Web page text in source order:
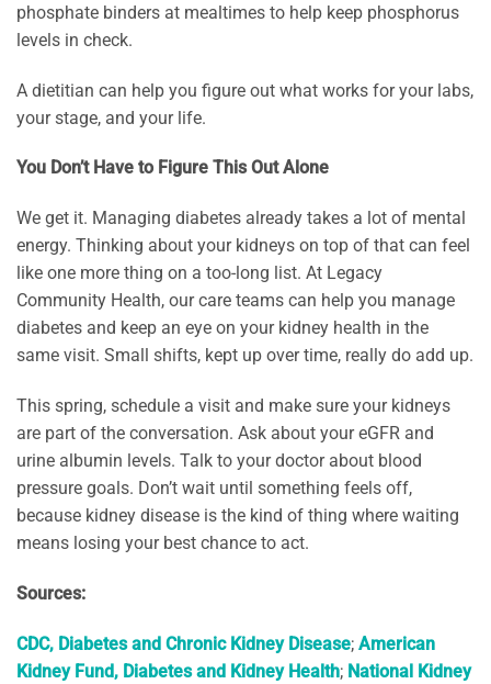
phosphate binders at mealtimes to help keep phosphorus
levels in check.
A dietitian can help you figure out what works for your labs,
your stage, and your life.
You Don’t Have to Figure This Out Alone
We get it. Managing diabetes already takes a lot of mental
energy. Thinking about your kidneys on top of that can feel
like one more thing on a too-long list. At Legacy
Community Health, our care teams can help you manage
diabetes and keep an eye on your kidney health in the
same visit. Small shifts, kept up over time, really do add up.
This spring, schedule a visit and make sure your kidneys
are part of the conversation. Ask about your eGFR and
urine albumin levels. Talk to your doctor about blood
pressure goals. Don’t wait until something feels off,
because kidney disease is the kind of thing where waiting
means losing your best chance to act.
Sources:
CDC, Diabetes and Chronic Kidney Disease; American
Kidney Fund, Diabetes and Kidney Health; National Kidney